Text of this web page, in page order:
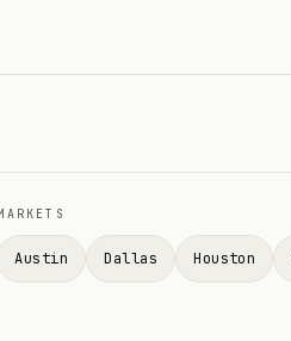
Austin Dallas Houston